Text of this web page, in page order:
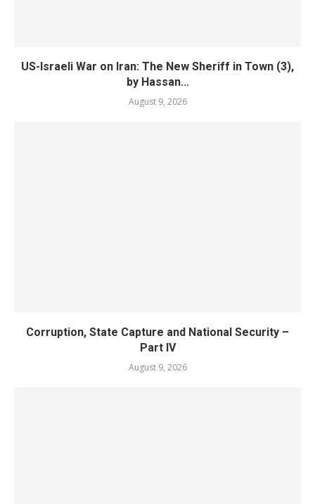
US-Israeli War on Iran: The New Sheriff in Town (3),
by Hassan...
August 9, 2026
Corruption, State Capture and National Security –
Part IV
August 9, 2026